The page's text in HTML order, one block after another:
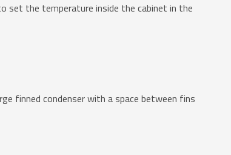
set the temperature inside the cabinet in the
finned condenser with a space between fins